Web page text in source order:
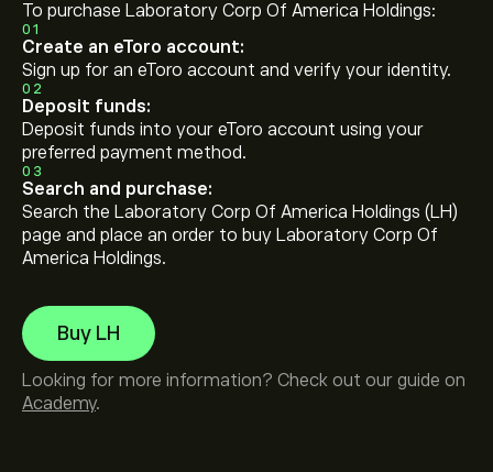
To purchase Laboratory Corp Of America Holdings:
01
Create an eToro account:
Sign up for an eToro account and verify your identity.
02
Deposit funds:
Deposit funds into your eToro account using your
preferred payment method.
03
Search and purchase:
Search the Laboratory Corp Of America Holdings (LH)
page and place an order to buy Laboratory Corp Of
America Holdings.
Buy LH
Looking for more information? Check out our guide on
Academy.